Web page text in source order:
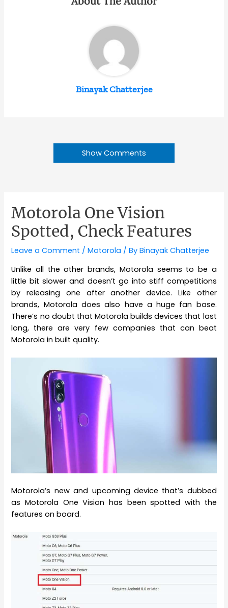
Binayak Chatterjee
Show Comments
Motorola One Vision
Spotted, Check Features
Leave a Comment /Motorola / ByBinayak Chatterjee
Unlike all the other brands, Motorola seems to be a
little bit slower and doesn’t go into stiff competitions
by releasing one after another device. Like other
brands, Motorola does also have a huge fan base.
There’s no doubt that Motorola builds devices that last
long, there are very few companies that can beat
Motorola in built quality.
Motorola’s new and upcoming device that’s dubbed
as Motorola One Vision has been spotted with the
features on board.